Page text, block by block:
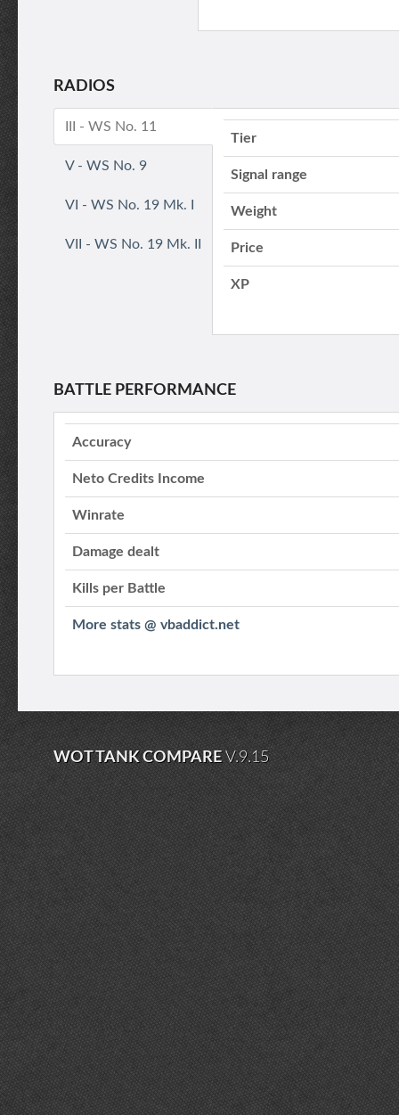
RADIOS
III - WS No. 11
V - WS No. 9
VI - WS No. 19 Mk. I
VII - WS No. 19 Mk. II
Tier
Signal range
Weight
Price
XP
BATTLE PERFORMANCE
Accuracy
Neto Credits Income
Winrate
Damage dealt
Kills per Battle
More stats @ vbaddict.net
WOT TANK COMPAREV.9.15